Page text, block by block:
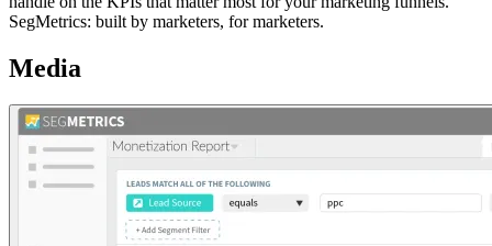
SegMetrics: built by marketers, for marketers.
Media